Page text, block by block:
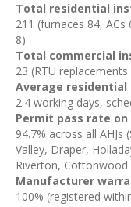
Total residential
211 (furnaces 84,
8)
Total commercial
23 (RTU
Average
2.4 working days,
Permit pass rate
94.7% across all AHJs
Valley, Draper,
Riverton, Cottonwood
Manufacturer
100% (registered